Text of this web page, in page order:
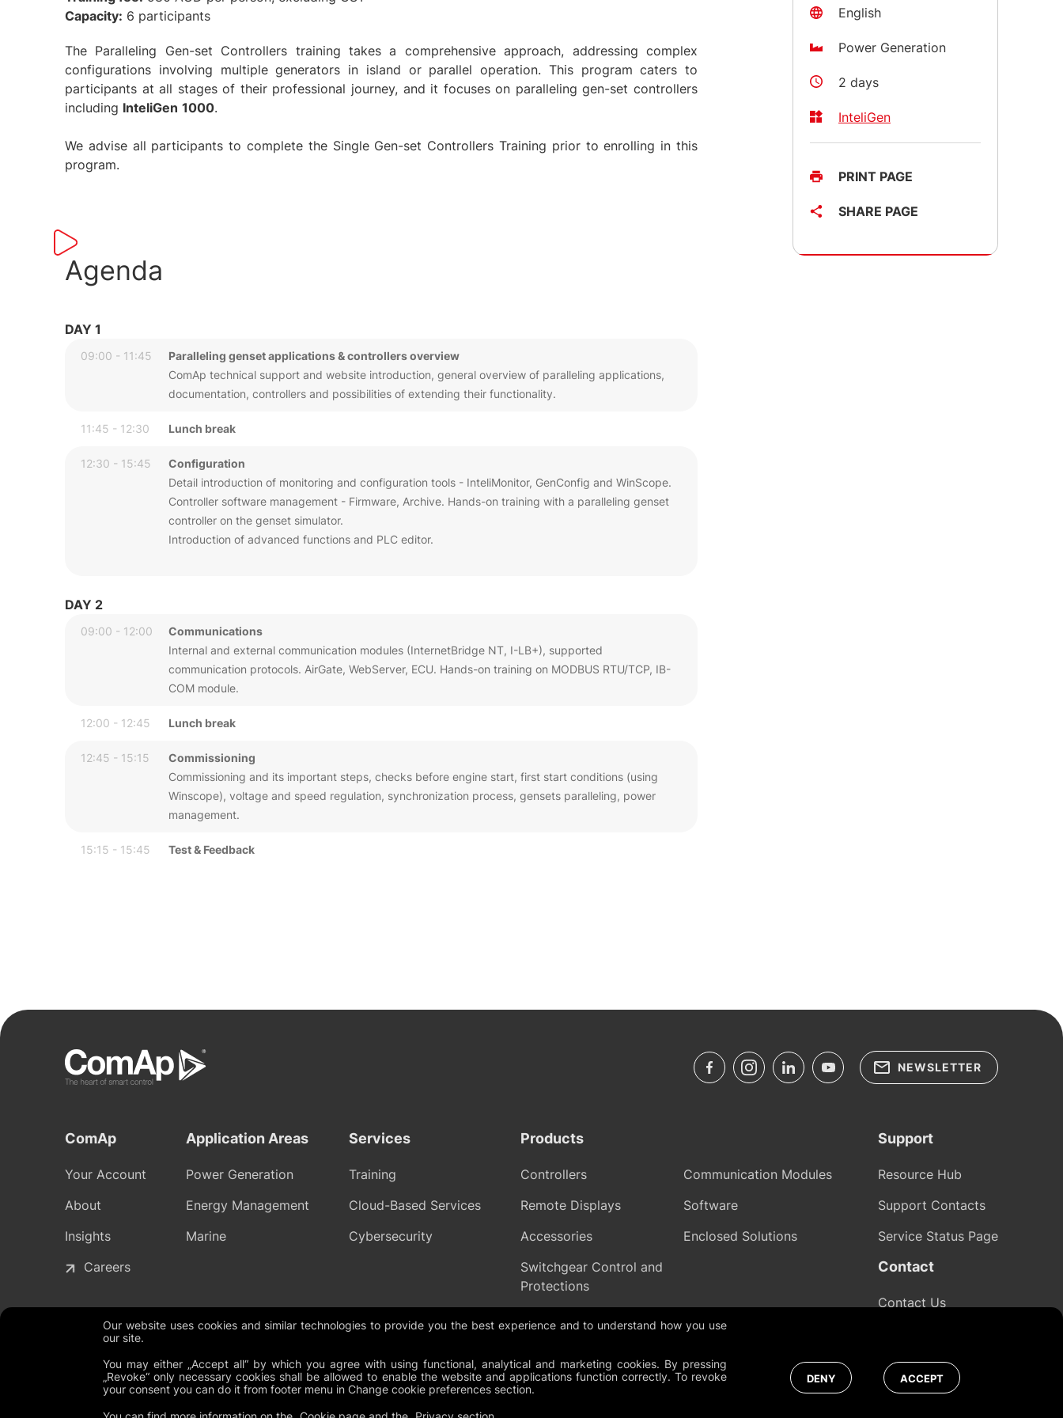
Capacity: 6 participants
The Paralleling Gen-set Controllers training takes a comprehensive approach, addressing complex
configurations involving multiple generators in island or parallel operation. This program caters to
participants at all stages of their professional journey, and it focuses on paralleling gen-set controllers
including InteliGen 1000.
We advise all participants to complete the Single Gen-set Controllers Training prior to enrolling in this
program.
Agenda
DAY 1
09:00 - 11:45
Paralleling genset applications & controllers overview
ComAp technical support and website introduction, general overview of paralleling applications,
documentation, controllers and possibilities of extending their functionality.
11:45 - 12:30 Lunch break
12:30 - 15:45
Configuration
Detail introduction of monitoring and configuration tools - InteliMonitor, GenConfig and WinScope.
Controller software management - Firmware, Archive. Hands-on training with a paralleling genset
controller on the genset simulator.
Introduction of advanced functions and PLC editor.
DAY 2
09:00 - 12:00
Communications
Internal and external communication modules (InternetBridge NT, I-LB+), supported
communication protocols. AirGate, WebServer, ECU. Hands-on training on MODBUS RTU/TCP, IB-
COM module.
12:00 - 12:45 Lunch break
12:45 - 15:15
Commissioning
Commissioning and its important steps, checks before engine start, first start conditions (using
Winscope), voltage and speed regulation, synchronization process, gensets paralleling, power
management.
15:15 - 15:45 Test & Feedback
English
Power Generation
2 days
InteliGen
PRINT PAGE
SHARE PAGE
Our website uses cookies and similar technologies to provide you the best experience and to understand how you use
our site.
You may either „Accept all“ by which you agree with using functional, analytical and marketing cookies. By pressing
„Revoke“ only necessary cookies shall be allowed to enable the website and applications function correctly. To revoke
your consent you can do it from footer menu in Change cookie preferences section.
ComAp
Your Account
About
Insights
Careers
Application Areas
Power Generation
Energy Management
Marine
Services
Training
Cloud-Based Services
Cybersecurity
Products
Controllers
Remote Displays
Accessories
Switchgear Control and
Protections
Communication Modules
Software
Enclosed Solutions
Support
Resource Hub
Support Contacts
Service Status Page
Contact
Contact Us
NEWSLETTER
Legal DocumentsGlobal Terms and Conditions Privacy PolicyCookiesChange Cookie PreferencesWhistleblowing policy
Global